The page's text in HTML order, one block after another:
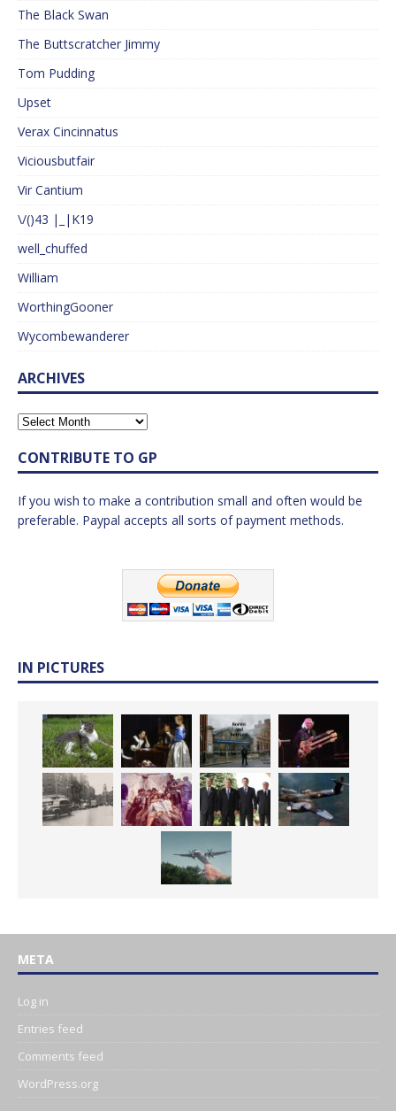
The Black Swan
The Buttscratcher Jimmy
Tom Pudding
Upset
Verax Cincinnatus
Viciousbutfair
Vir Cantium
\/()43 |_|K19
well_chuffed
William
WorthingGooner
Wycombewanderer
ARCHIVES
CONTRIBUTE TO GP
If you wish to make a contribution small and often would be
preferable. Paypal accepts all sorts of payment methods.
IN PICTURES
META
Log in
Entries feed
Comments feed
WordPress.org